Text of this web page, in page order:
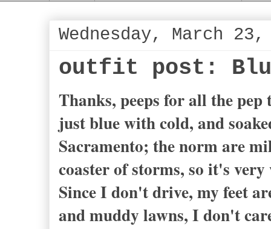
Wednesday, March 23,
outfit post:
Thanks, peeps for all the
just blue with cold, and
Sacramento; the norm are
coaster of storms, so it's
Since I don't drive, my feet
and muddy lawns, I don't